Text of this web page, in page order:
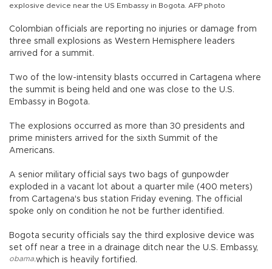
explosive device near the US Embassy in Bogota. AFP photo
Colombian officials are reporting no injuries or damage from
three small explosions as Western Hemisphere leaders
arrived for a summit.
Two of the low-intensity blasts occurred in Cartagena where
the summit is being held and one was close to the U.S.
Embassy in Bogota.
The explosions occurred as more than 30 presidents and
prime ministers arrived for the sixth Summit of the
Americans.
A senior military official says two bags of gunpowder
exploded in a vacant lot about a quarter mile (400 meters)
from Cartagena's bus station Friday evening. The official
spoke only on condition he not be further identified.
Bogota security officials say the third explosive device was
set off near a tree in a drainage ditch near the U.S. Embassy,
which is heavily fortified.
obama